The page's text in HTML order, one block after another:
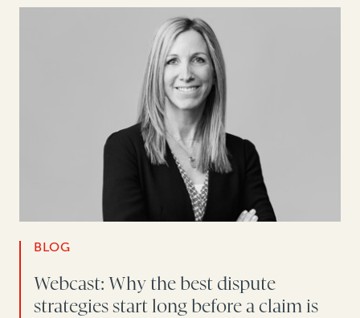
BLOG
Webcast: Why the best dispute
strategies start long before a claim is